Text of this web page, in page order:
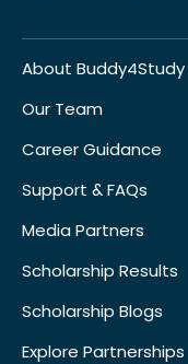
About Buddy4Study
Our Team
Career Guidance
Support & FAQs
Media Partners
Scholarship Results
Scholarship Blogs
Explore Partnerships